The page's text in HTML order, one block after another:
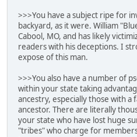
>>>You have a subject ripe for
backyard, as it were. William
Cabool, MO, and has likely
readers with his deceptions. I
expose of this man.
>>>You also have a number of
within your state taking
ancestry, especially those with a
ancestor. There are literally
your state who have lost huge
"tribes" who charge for